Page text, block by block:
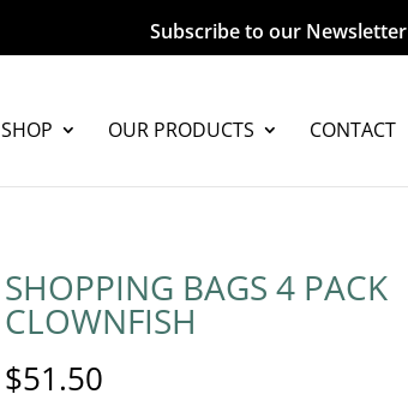
Subscribe to our Newsletter
SHOP OUR PRODUCTS CONTACT
SHOPPING BAGS 4 PACK
CLOWNFISH
$51.50